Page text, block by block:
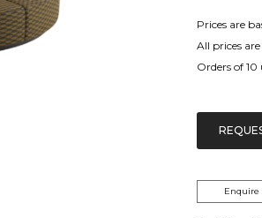
Prices are
All prices
Orders of
Enquire